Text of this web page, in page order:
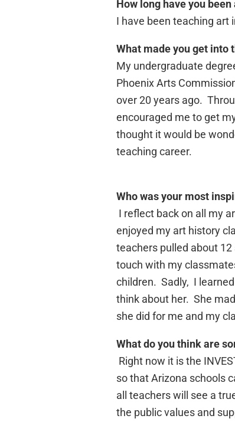
How long have you been
I have been teaching art
What made you get into
My undergraduate
Phoenix Arts
over 20 years ago.
encouraged me to get
thought it would be
teaching career.
Who was your most
I reflect back on all my
enjoyed my art history
teachers pulled about
touch with my
children. Sadly, I
think about her. She
she did for me and my
What do you think are
Right now it is the
so that Arizona schools
all teachers will see a
the public values and